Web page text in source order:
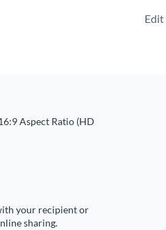
Aspect Ratio (HD
your recipient or
sharing.